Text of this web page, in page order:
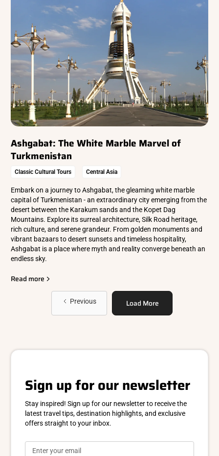
Ashgabat: The White Marble Marvel of
Turkmenistan
Classic Cultural Tours Central Asia
Embark on a journey to Ashgabat, the gleaming white marble
capital of Turkmenistan - an extraordinary city emerging from the
desert between the Karakum sands and the Kopet Dag
Mountains. Explore its surreal architecture, Silk Road heritage,
rich culture, and serene grandeur. From golden monuments and
vibrant bazaars to desert sunsets and timeless hospitality,
Ashgabat is a place where myth and reality converge beneath an
endless sky.
Read more
Previous Load More
Sign up for our newsletter
Stay inspired! Sign up for our newsletter to receive the
latest travel tips, destination highlights, and exclusive
offers straight to your inbox.